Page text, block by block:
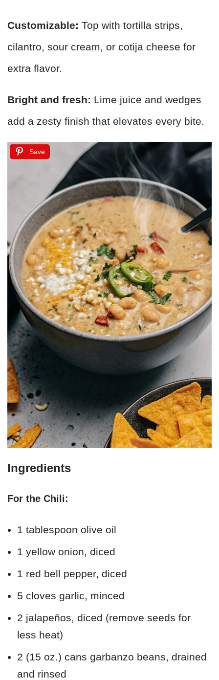
Customizable: Top with tortilla strips,
cilantro, sour cream, or cotija cheese for
extra flavor.
Bright and fresh: Lime juice and wedges
add a zesty finish that elevates every bite.
Save
Ingredients
For the Chili:
1 tablespoon olive oil
1 yellow onion, diced
1 red bell pepper, diced
5 cloves garlic, minced
2 jalapeños, diced (remove seeds for
less heat)
2 (15 oz.) cans garbanzo beans, drained
and rinsed